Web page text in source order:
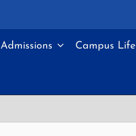
Admissions Campus Life